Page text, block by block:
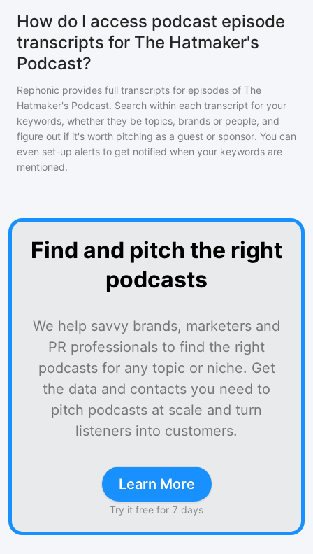
How do I access podcast episode
transcripts for The Hatmaker's
Podcast?
Rephonic provides full transcripts for episodes of The
Hatmaker's Podcast. Search within each transcript for your
keywords, whether they be topics, brands or people, and
figure out if it's worth pitching as a guest or sponsor. You can
even set-up alerts to get notified when your keywords are
mentioned.
Find and pitch the right
podcasts
We help savvy brands, marketers and
PR professionals to find the right
podcasts for any topic or niche. Get
the data and contacts you need to
pitch podcasts at scale and turn
listeners into customers.
Learn More
Try it free for 7 days